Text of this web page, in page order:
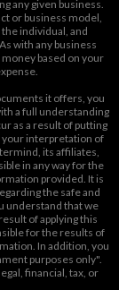
any given business.
or business model,
individual, and
with any business
based on your
it offers, you
a full understanding
as a result of putting
your interpretation of
its affiliates,
in any way for the
provided. It is
the safe and
understand that we
of applying this
for the results of
In addition, you
purposes only".
financial, tax, or